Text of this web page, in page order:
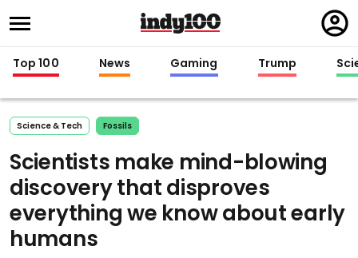
in
Top 100 News Gaming Trump
Science & Tech Fossils
Scientists make mind-blowing
discovery that disproves
everything we know about early
humans